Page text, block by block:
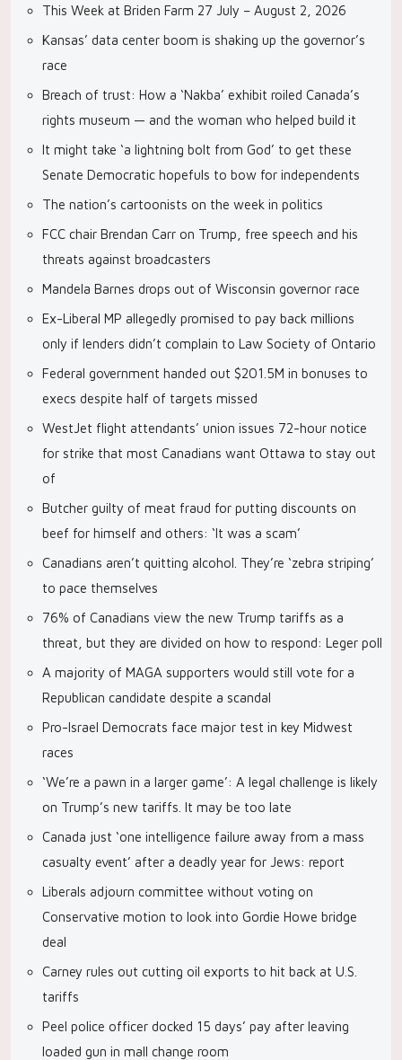
This Week at Briden Farm 27 July – August 2, 2026
Kansas’ data center boom is shaking up the governor’s
race
Breach of trust: How a ‘Nakba’ exhibit roiled Canada’s
rights museum — and the woman who helped build it
It might take ‘a lightning bolt from God’ to get these
Senate Democratic hopefuls to bow for independents
The nation’s cartoonists on the week in politics
FCC chair Brendan Carr on Trump, free speech and his
threats against broadcasters
Mandela Barnes drops out of Wisconsin governor race
Ex-Liberal MP allegedly promised to pay back millions
only if lenders didn’t complain to Law Society of Ontario
Federal government handed out $201.5M in bonuses to
execs despite half of targets missed
WestJet flight attendants’ union issues 72-hour notice
for strike that most Canadians want Ottawa to stay out
of
Butcher guilty of meat fraud for putting discounts on
beef for himself and others: ‘It was a scam’
Canadians aren’t quitting alcohol. They’re ‘zebra striping’
to pace themselves
76% of Canadians view the new Trump tariffs as a
threat, but they are divided on how to respond: Leger poll
A majority of MAGA supporters would still vote for a
Republican candidate despite a scandal
Pro-Israel Democrats face major test in key Midwest
races
‘We’re a pawn in a larger game’: A legal challenge is likely
on Trump’s new tariffs. It may be too late
Canada just ‘one intelligence failure away from a mass
casualty event’ after a deadly year for Jews: report
Liberals adjourn committee without voting on
Conservative motion to look into Gordie Howe bridge
deal
Carney rules out cutting oil exports to hit back at U.S.
tariffs
Peel police officer docked 15 days’ pay after leaving
loaded gun in mall change room